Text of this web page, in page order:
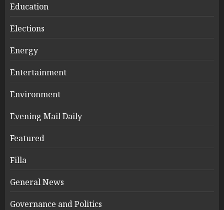
Education
Elections
Energy
Entertainment
Environment
Evening Mail Daily
Featured
Filla
General News
Governance and Politics